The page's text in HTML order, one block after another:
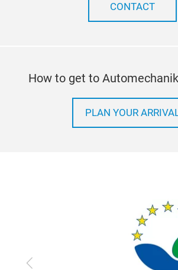
CONTACT
How to get to
PLAN YOUR
Previous